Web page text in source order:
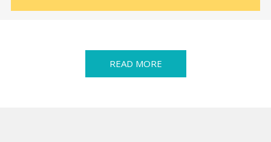
READ MORE